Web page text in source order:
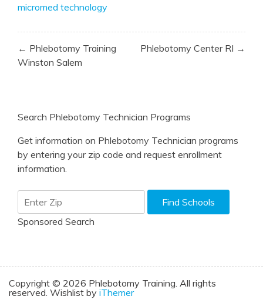
micromed technology
Post
navigation
← Phlebotomy Training
Winston Salem
Phlebotomy Center RI →
Search Phlebotomy Technician Programs
Get information on Phlebotomy Technician programs
by entering your zip code and request enrollment
information.
Sponsored Search
Copyright © 2026 Phlebotomy Training. All rights
reserved. Wishlist by iThemer